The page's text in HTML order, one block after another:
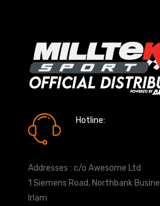
Hotline:
Addresses : c/o Awesome Ltd
1 Siemens Road, Northbank
Irlam